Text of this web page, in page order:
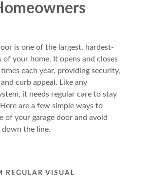
is one of the largest, hardest-
your home. It opens and closes
each year, providing security,
curb appeal. Like any
it needs regular care to stay
are a few simple ways to
of your garage door and avoid
the line.
REGULAR VISUAL